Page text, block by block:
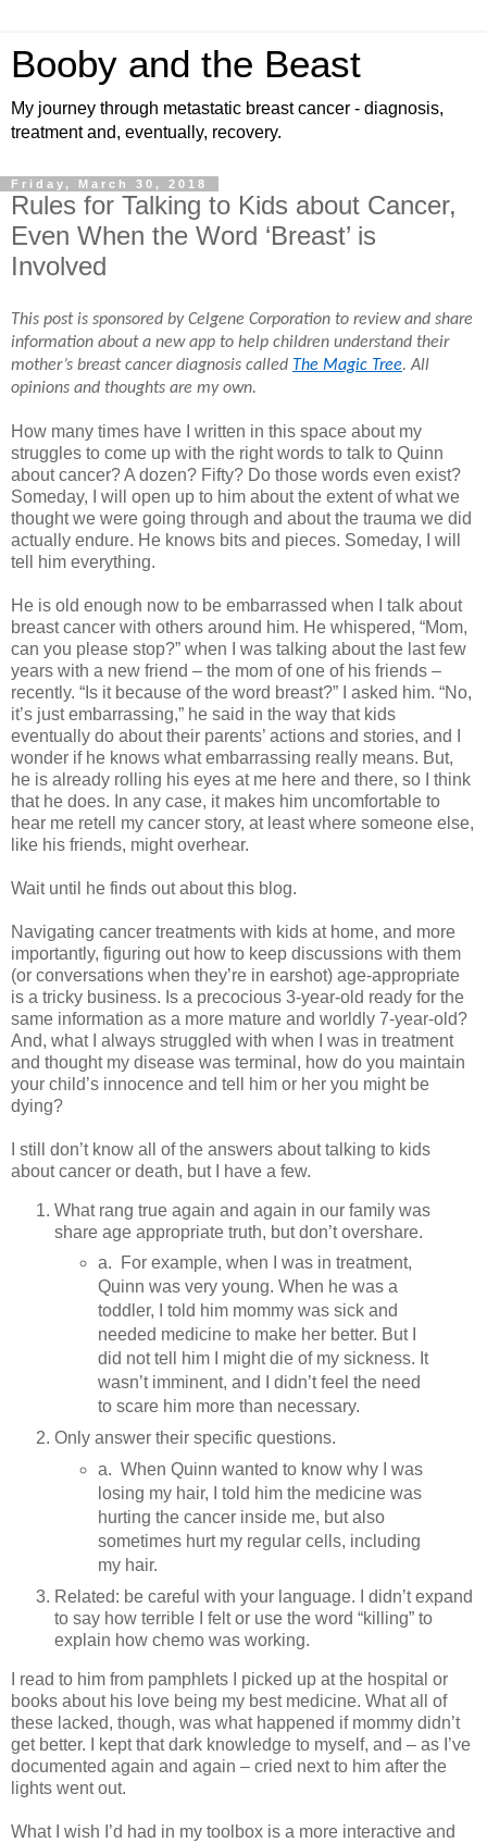
Booby and the Beast
My journey through metastatic breast cancer - diagnosis,
treatment and, eventually, recovery.
Friday, March 30, 2018
Rules for Talking to Kids about Cancer,
Even When the Word ‘Breast’ is
Involved
This post is sponsored by Celgene Corporation to review and share
information about a new app to help children understand their
mother’s breast cancer diagnosis called The Magic Tree. All
opinions and thoughts are my own.
How many times have I written in this space about my
struggles to come up with the right words to talk to Quinn
about cancer? A dozen? Fifty? Do those words even exist?
Someday, I will open up to him about the extent of what we
thought we were going through and about the trauma we did
actually endure. He knows bits and pieces. Someday, I will
tell him everything.
He is old enough now to be embarrassed when I talk about
breast cancer with others around him. He whispered, “Mom,
can you please stop?” when I was talking about the last few
years with a new friend – the mom of one of his friends –
recently. “Is it because of the word breast?” I asked him. “No,
it’s just embarrassing,” he said in the way that kids
eventually do about their parents’ actions and stories, and I
wonder if he knows what embarrassing really means. But,
he is already rolling his eyes at me here and there, so I think
that he does. In any case, it makes him uncomfortable to
hear me retell my cancer story, at least where someone else,
like his friends, might overhear.
Wait until he finds out about this blog.
Navigating cancer treatments with kids at home, and more
importantly, figuring out how to keep discussions with them
(or conversations when they’re in earshot) age-appropriate
is a tricky business. Is a precocious 3-year-old ready for the
same information as a more mature and worldly 7-year-old?
And, what I always struggled with when I was in treatment
and thought my disease was terminal, how do you maintain
your child’s innocence and tell him or her you might be
dying?
I still don’t know all of the answers about talking to kids
about cancer or death, but I have a few.
What rang true again and again in our family was
share age appropriate truth, but don’t overshare.
a. For example, when I was in treatment,
Quinn was very young. When he was a
toddler, I told him mommy was sick and
needed medicine to make her better. But I
did not tell him I might die of my sickness. It
wasn’t imminent, and I didn’t feel the need
to scare him more than necessary.
Only answer their specific questions.
a. When Quinn wanted to know why I was
losing my hair, I told him the medicine was
hurting the cancer inside me, but also
sometimes hurt my regular cells, including
my hair.
Related: be careful with your language. I didn’t expand
to say how terrible I felt or use the word “killing” to
explain how chemo was working.
I read to him from pamphlets I picked up at the hospital or
books about his love being my best medicine. What all of
these lacked, though, was what happened if mommy didn’t
get better. I kept that dark knowledge to myself, and – as I’ve
documented again and again – cried next to him after the
lights went out.
What I wish I’d had in my toolbox is a more interactive and